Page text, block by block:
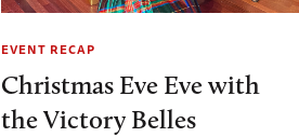
EVENT RECAP
Christmas Eve Eve with
the Victory Belles